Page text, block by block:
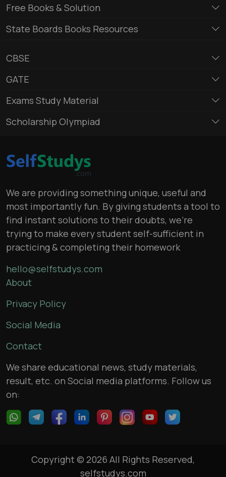
Free Books & Solution
State Boards Books Resources
CBSE
GATE
Exams Study Material
Scholarship Olympiad
We are providing something unique, useful and
most importantly fun. By giving students a tool to
find instant solutions to their doubts, we’re
trying to make every student self-sufficient in
practicing & completing their homework
hello@selfstudys.com
About
Privacy Policy
Social Media
Contact
We share educational news, study materials,
result, etc. on Social media platforms. Follow us
on:
Copyright © 2026 All Rights Reserved,
selfstudys.com